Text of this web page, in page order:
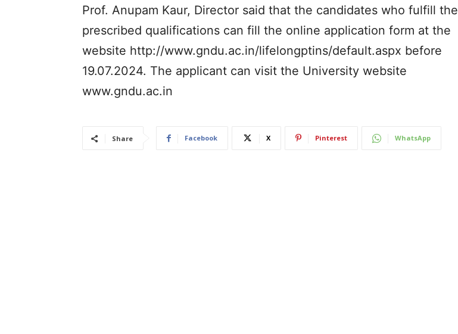
Prof. Anupam Kaur, Director said that the candidates who fulfill the
prescribed qualifications can fill the online application form at the
website http://www.gndu.ac.in/lifelongptins/default.aspx before
19.07.2024. The applicant can visit the University website
www.gndu.ac.in
Share Facebook X Pinterest WhatsApp